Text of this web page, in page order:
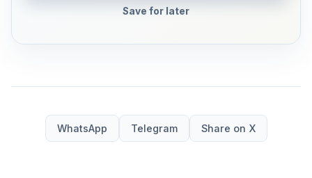
Save for later
WhatsApp Telegram Share on X